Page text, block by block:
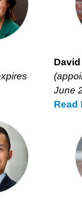
June
Read